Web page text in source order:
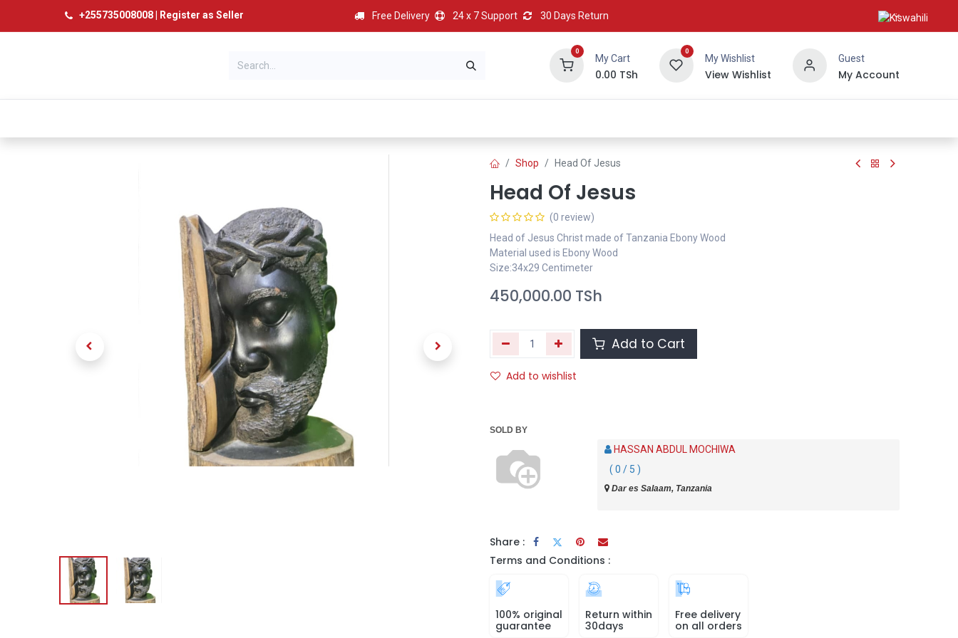
+255735008008| Register as Seller Free Delivery 24 x 7 Support 30 Days Return
0
My Cart
0.00 TSh
0
My Wishlist
View Wishlist
Guest
My Account
BEST HOT
Shop Head Of Jesus
Head Of Jesus
(0 review)
Head of Jesus Christ made of Tanzania Ebony Wood
Material used is Ebony Wood
Size:34x29 Centimeter
450,000.00 TSh
Add to Cart
Add to wishlist
SOLD BY
HASSAN ABDUL MOCHIWA
( 0 / 5 )
Dar es Salaam, Tanzania
Share :
Terms and Conditions :
100% original
guarantee
Return within
30days
Free delivery
on all orders